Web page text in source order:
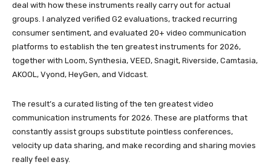
deal with how these instruments really carry out for actual
groups. I analyzed verified G2 evaluations, tracked recurring
consumer sentiment, and evaluated 20+ video communication
platforms to establish the ten greatest instruments for 2026,
together with Loom, Synthesia, VEED, Snagit, Riverside, Camtasia,
AKOOL, Vyond, HeyGen, and Vidcast.
The result’s a curated listing of the ten greatest video
communication instruments for 2026. These are platforms that
constantly assist groups substitute pointless conferences,
velocity up data sharing, and make recording and sharing movies
really feel easy.